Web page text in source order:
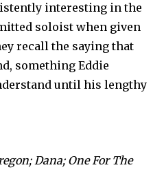
interesting in the
soloist when given
recall the saying that
something Eddie
until his lengthy
Dana; One For The